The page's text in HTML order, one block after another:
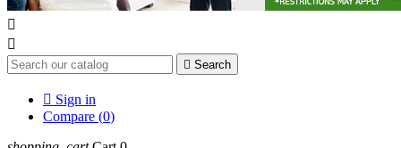


 Search
 Sign in
Compare (0)